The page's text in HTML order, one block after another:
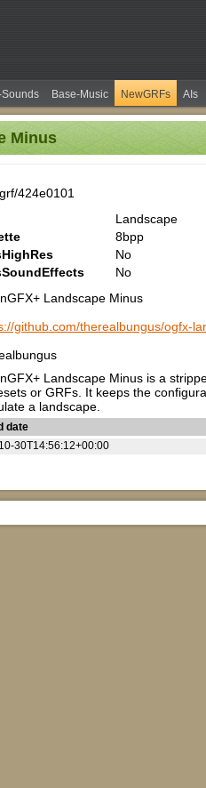
Sounds Base-Music NewGRFs AIs
Minus
424e0101
Landscape
8bpp
No
No
Landscape Minus
github.com/therealbungus/ogfx-
Landscape Minus is a
or GRFs. It keeps the
a landscape.
date
30T14:56:12+00:00